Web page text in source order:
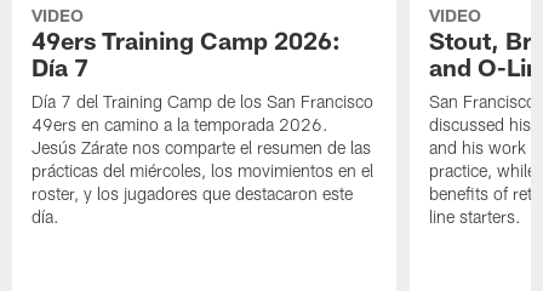
VIDEO
49ers Training Camp 2026:
Día 7
Día 7 del Training Camp de los San Francisco
49ers en camino a la temporada 2026.
Jesús Zárate nos comparte el resumen de las
prácticas del miércoles, los movimientos en el
roster, y los jugadores que destacaron este
día.
VIDEO
Stout,
and O-
San
discussed his
and his work
practice, while
benefits of
line starters.